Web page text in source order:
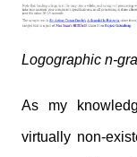
Logographic n-
As my
virtually non-